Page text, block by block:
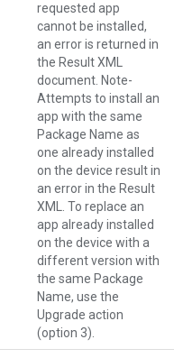
requested app
cannot be installed,
an error is returned in
the Result XML
document. Note-
Attempts to install an
app with the same
Package Name as
one already installed
on the device result in
an error in the Result
XML. To replace an
app already installed
on the device with a
different version with
the same Package
Name, use the
Upgrade action
(option 3).